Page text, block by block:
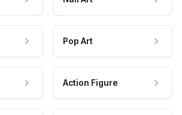
Pop Art
Action Figure